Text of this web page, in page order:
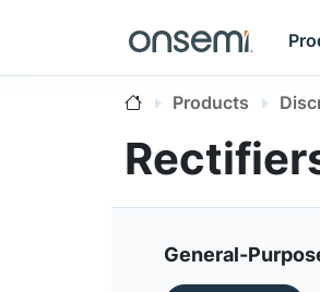
Products
General-